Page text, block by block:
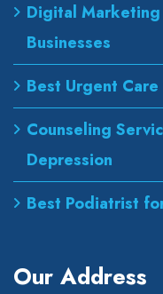
Digital
Businesses
Best Urgent
Counseling
Depression
Best Podiatrist
Our Address